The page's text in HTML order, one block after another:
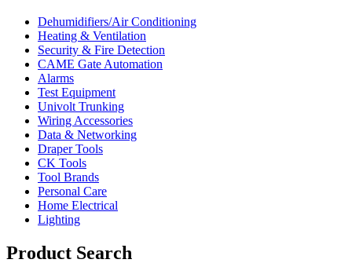
Dehumidifiers/Air Conditioning
Heating & Ventilation
Security & Fire Detection
CAME Gate Automation
Alarms
Test Equipment
Univolt Trunking
Wiring Accessories
Data & Networking
Draper Tools
CK Tools
Tool Brands
Personal Care
Home Electrical
Lighting
Product Search